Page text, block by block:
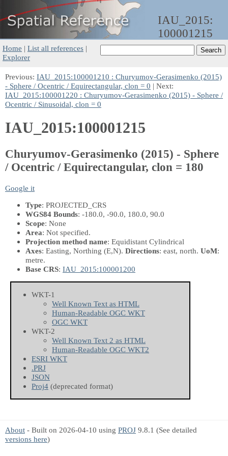
IAU_2015:
100001215
Home | List all references |
Explorer
Previous: IAU_2015:100001210 : Churyumov-Gerasimenko (2015)
- Sphere / Ocentric / Equirectangular, clon = 0 | Next:
IAU_2015:100001220 : Churyumov-Gerasimenko (2015) - Sphere /
Ocentric / Sinusoidal, clon = 0
IAU_2015:100001215
Churyumov-Gerasimenko (2015) - Sphere
/ Ocentric / Equirectangular, clon = 180
Google it
Type: PROJECTED_CRS
WGS84 Bounds: -180.0, -90.0, 180.0, 90.0
Scope: None
Area: Not specified.
Projection method name: Equidistant Cylindrical
Axes: Easting, Northing (E,N). Directions: east, north. UoM:
metre.
Base CRS: IAU_2015:100001200
WKT-1
Well Known Text as HTML
Human-Readable OGC WKT
OGC WKT
WKT-2
Well Known Text 2 as HTML
Human-Readable OGC WKT2
ESRI WKT
.PRJ
JSON
Proj4 (deprecated format)
About - Built on 2026-04-10 using PROJ 9.8.1 (See detailed
versions here)